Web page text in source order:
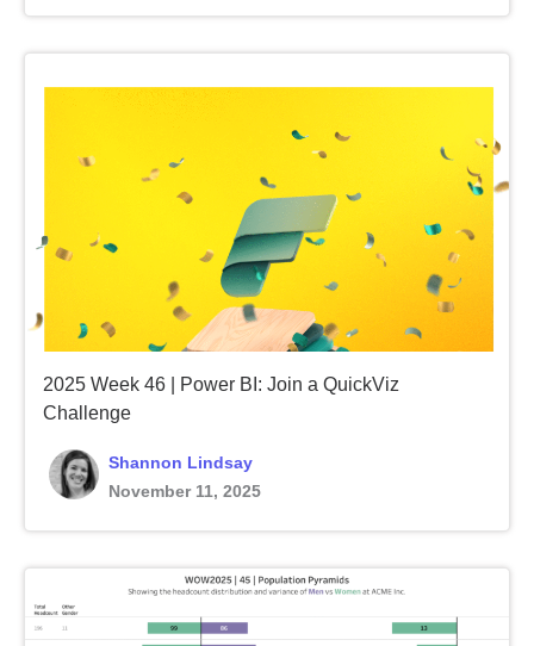
2025 Week 46 | Power BI: Join a QuickViz
Challenge
Shannon Lindsay
November 11, 2025